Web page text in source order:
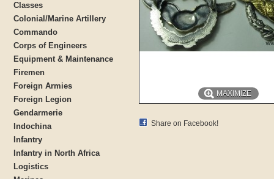
Classes
Colonial/Marine Artillery
Commando
Corps of Engineers
Equipment & Maintenance
Firemen
Foreign Armies
Foreign Legion
Gendarmerie
Indochina
Infantry
Infantry in North Africa
Logistics
MAXIMIZE
Share on Facebook!